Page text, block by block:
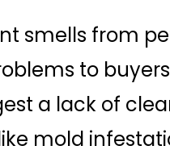
smells from
to
a lack of
mold